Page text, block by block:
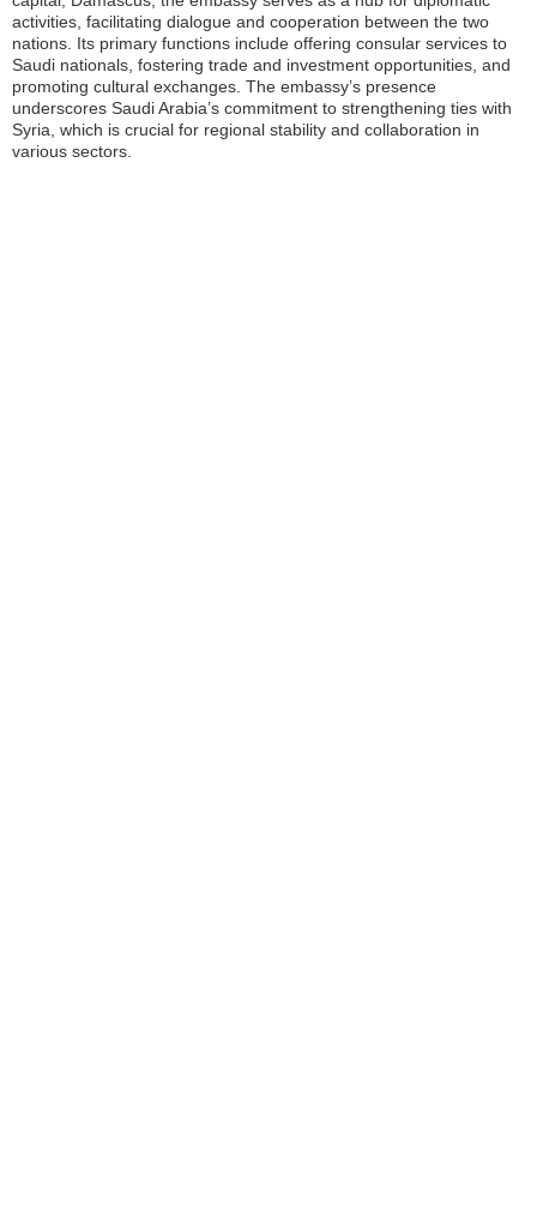
activities, facilitating dialogue and cooperation between the two
nations. Its primary functions include offering consular services to
Saudi nationals, fostering trade and investment opportunities, and
promoting cultural exchanges. The embassy’s presence
underscores Saudi Arabia’s commitment to strengthening ties with
Syria, which is crucial for regional stability and collaboration in
various sectors.